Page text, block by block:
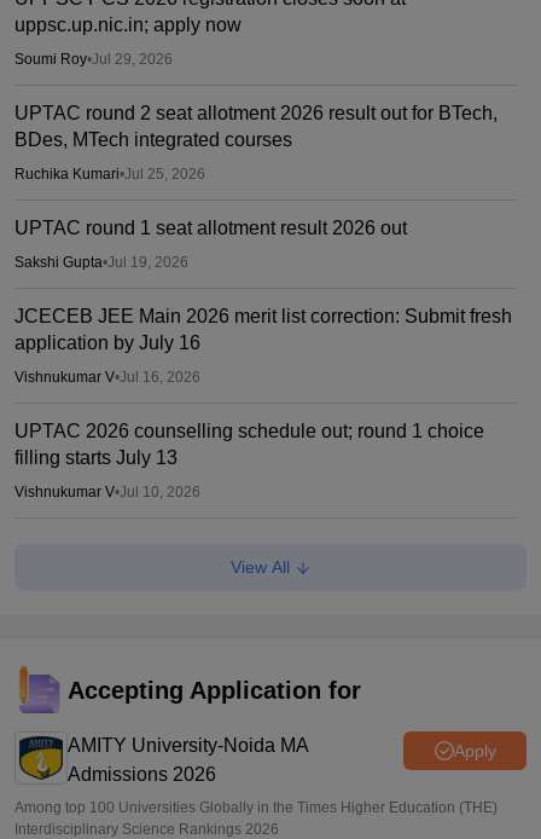
uppsc.up.nic.in; apply now
Soumi Roy•Jul 29, 2026
UPTAC round 2 seat allotment 2026 result out for BTech,
BDes, MTech integrated courses
Ruchika Kumari•Jul 25, 2026
UPTAC round 1 seat allotment result 2026 out
Sakshi Gupta•Jul 19, 2026
JCECEB JEE Main 2026 merit list correction: Submit fresh
application by July 16
Vishnukumar V•Jul 16, 2026
UPTAC 2026 counselling schedule out; round 1 choice
filling starts July 13
Vishnukumar V•Jul 10, 2026
time
View All
Accepting Application for
AMITY University-Noida MA
Admissions 2026
Apply
Among top 100 Universities Globally in the Times Higher Education (THE)
Interdisciplinary Science Rankings 2026